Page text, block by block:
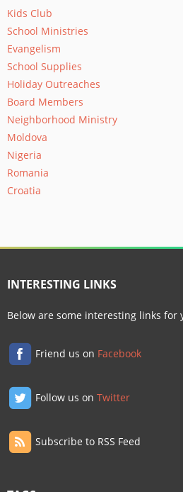
Kids Club
School Ministries
Evangelism
School Supplies
Holiday Outreaches
Board Members
Neighborhood Ministry
Moldova
Nigeria
Romania
Croatia
INTERESTING LINKS
Below are some interesting links for
Friend us on Facebook
Follow us onTwitter
Subscribe to RSS Feed